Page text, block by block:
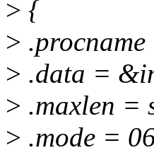
> {
>
> .data =
> .maxlen =
> .mode =